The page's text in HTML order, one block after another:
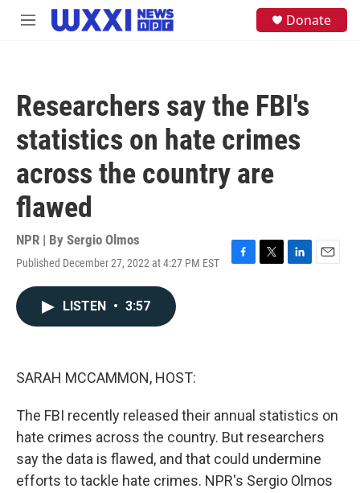
Skip to main content
M
Donate
Researchers say the FBI's
statistics on hate crimes
across the country are
flawed
NPR | By Sergio Olmos
Published December 27, 2022 at 4:27 PM EST
F
T
L
E
LISTEN • 3:57
SARAH MCCAMMON, HOST:
The FBI recently released their annual statistics on
hate crimes across the country. But researchers
say the data is flawed, and that could undermine
efforts to tackle hate crimes. NPR's Sergio Olmos